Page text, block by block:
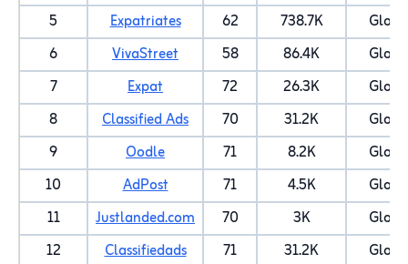
5
Expatriates 62 738.7K
6
VivaStreet 58 86.4K
7
Expat 72 26.3K
8
Classified Ads 70 31.2K
9
Oodle 71 8.2K
10
AdPost 71 4.5K
11
Justlanded.com 70 3K
12
Classifiedads 71 31.2K